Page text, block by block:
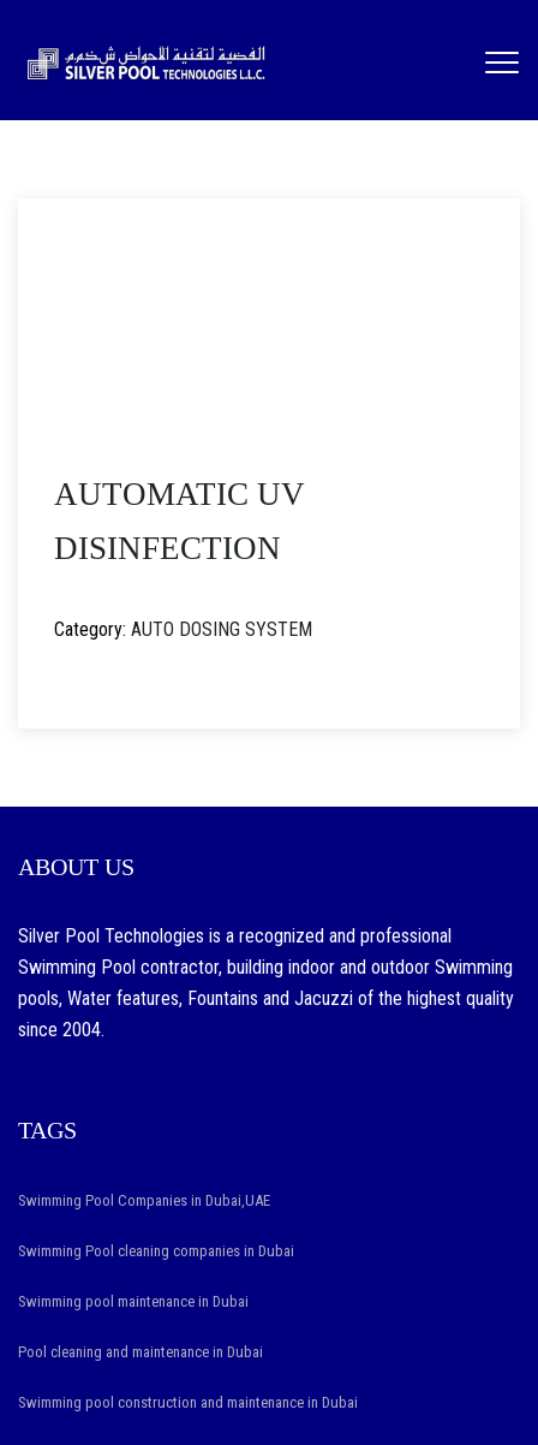
AUTOMATIC UV
DISINFECTION
Category: AUTO DOSING SYSTEM
ABOUT US
Silver Pool Technologies is a recognized and professional
Swimming Pool contractor, building indoor and outdoor Swimming
pools, Water features, Fountains and Jacuzzi of the highest quality
since 2004.
TAGS
Swimming Pool Companies in Dubai,UAE
Swimming Pool cleaning companies in Dubai
Swimming pool maintenance in Dubai
Pool cleaning and maintenance in Dubai
Swimming pool construction and maintenance in Dubai